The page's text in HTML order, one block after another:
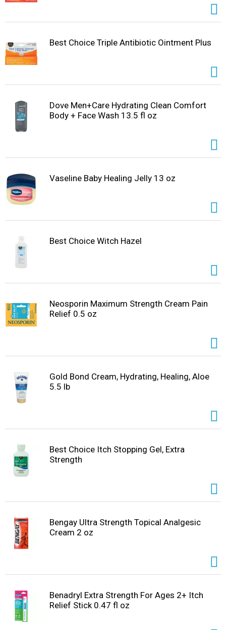
Best Choice Triple Antibiotic Ointment Plus
Dove Men+Care Hydrating Clean Comfort
Body + Face Wash 13.5 fl oz
Vaseline Baby Healing Jelly 13 oz
Best Choice Witch Hazel
Neosporin Maximum Strength Cream Pain
Relief 0.5 oz
Gold Bond Cream, Hydrating, Healing, Aloe
5.5 lb
Best Choice Itch Stopping Gel, Extra
Strength
Bengay Ultra Strength Topical Analgesic
Cream 2 oz
Benadryl Extra Strength For Ages 2+ Itch
Relief Stick 0.47 fl oz